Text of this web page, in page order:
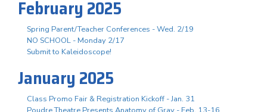
February 2025
Spring Parent/Teacher Conferences - Wed. 2/19
NO SCHOOL - Monday 2/17
Submit to Kaleidoscope!
January 2025
Class Promo Fair & Registration Kickoff - Jan. 31